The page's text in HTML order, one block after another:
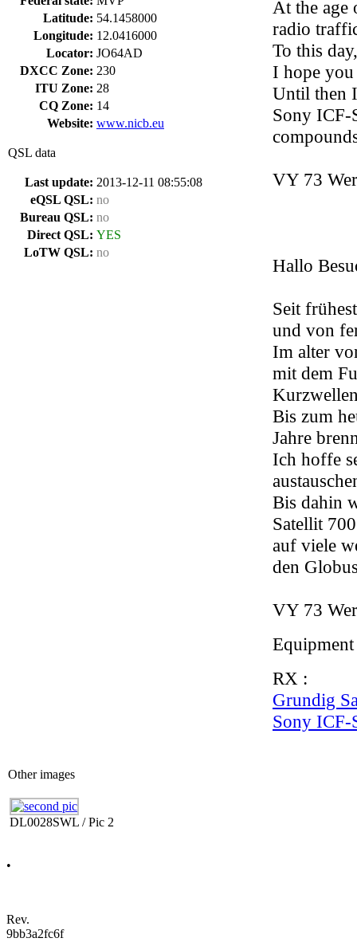
Latitude: 54.1458000
Longitude: 12.0416000
Locator: JO64AD
DXCC Zone: 230
ITU Zone: 28
CQ Zone: 14
Website: www.nicb.eu
QSL data
Last update: 2013-12-11 08:55:08
eQSL QSL: no
Bureau QSL: no
Direct QSL: YES
LoTW QSL: no
At the
radio
To this
I hope you
Until then
Sony ICF-
VY 73
Hallo
Seit
und von
Im alter
mit dem
Bis zum
Jahre
Ich hoffe
Bis dahin
Satellit
auf viele
den
VY 73
Equipment
RX :
Grundig
Sony ICF-
Other images
DL0028SWL / Pic 2
•
Rev.
9bb3a2fc6f